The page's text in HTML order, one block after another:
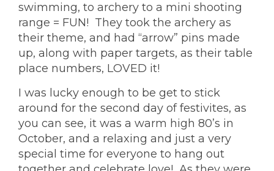
swimming, to archery to a mini shooting
range = FUN! They took the archery as
their theme, and had “arrow” pins made
up, along with paper targets, as their table
place numbers, LOVED it!
I was lucky enough to be get to stick
around for the second day of festivites, as
you can see, it was a warm high 80’s in
October, and a relaxing and just a very
special time for everyone to hang out